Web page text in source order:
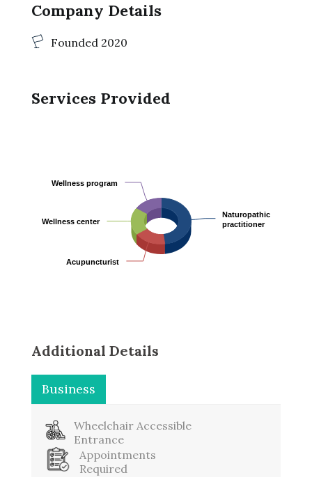
Company Details
Founded 2020
Services Provided
Naturopathic
practitioner
Naturopathic
practitioner
Acupuncturist
Acupuncturist
Wellness center
Wellness center
Wellness program
Wellness program
Additional Details
Business
Wheelchair Accessible
Entrance
Appointments
Required